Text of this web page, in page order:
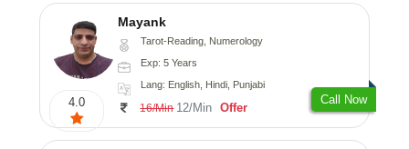
4.0
Mayank
Tarot-Reading, Numerology
Exp: 5 Years
Lang: English, Hindi, Punjabi
16/Min 12/Min Offer
Call Now